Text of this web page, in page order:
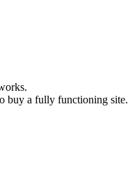
buy a fully functioning site.